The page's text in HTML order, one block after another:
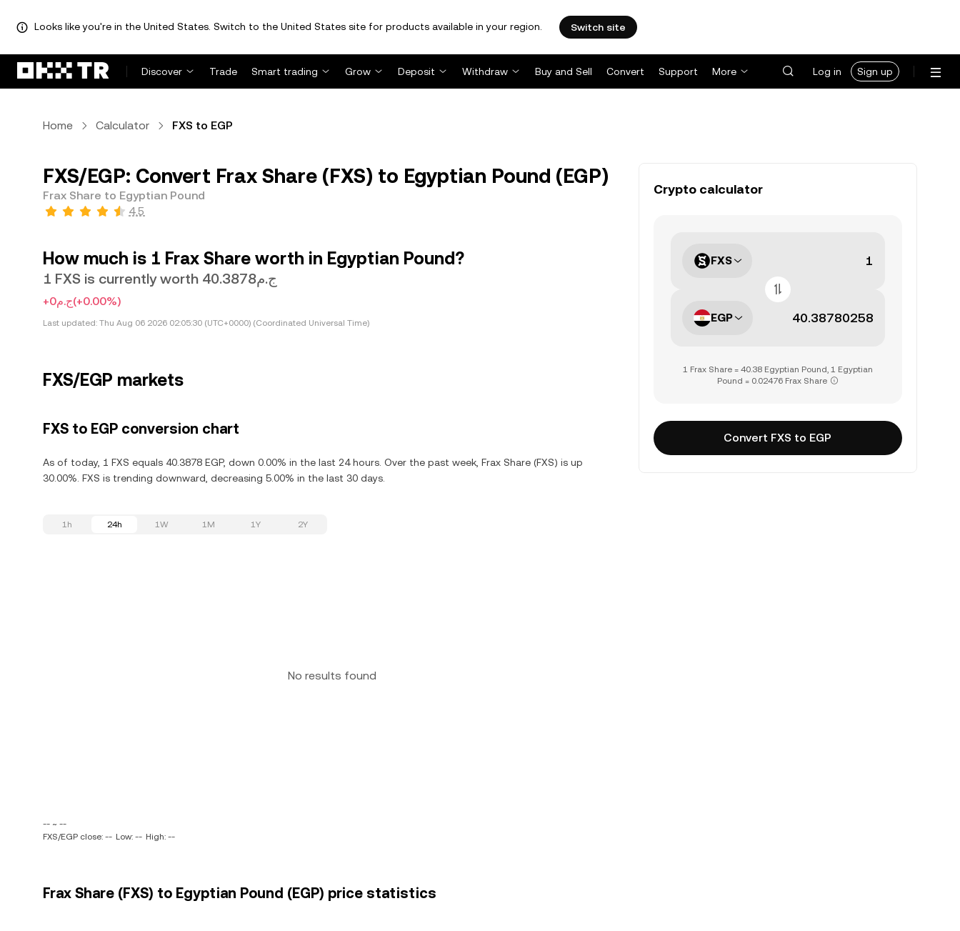
Looks like you're in the United States. Switch to the United States site for products available in your region. Switch site
Discover Trade Smart trading Grow Deposit Withdraw Buy and Sell Convert Support More Log in Sign up
Home Calculator FXS to EGP
FXS/EGP: Convert Frax Share (FXS) to Egyptian Pound (EGP)
Frax Share to Egyptian Pound
4.5
How much is 1 Frax Share worth in Egyptian Pound?
1 FXS is currently worth ج.م40.3878
+ج.م0(+0.00%)
Last updated: Thu Aug 06 2026 02:05:30 (UTC+0000) (Coordinated Universal Time)
FXS/EGP markets
FXS to EGP conversion chart
As of today, 1 FXS equals 40.3878 EGP, down 0.00% in the last 24 hours. Over the past week, Frax Share (FXS) is up
30.00%. FXS is trending downward, decreasing 5.00% in the last 30 days.
1h 24h 1W 1M 1Y 2Y
No results found
-- ~ --
FXS/EGP close: -- Low: -- High: --
Frax Share (FXS) to Egyptian Pound (EGP) price statistics
Crypto calculator
FXS
EGP
1 Frax Share = 40.38 Egyptian Pound, 1 Egyptian
Pound = 0.02476 Frax Share
Convert FXS to EGP